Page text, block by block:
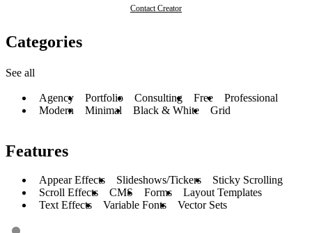
Contact Creator
Categories
See all
Agency Portfolio Consulting Free
Professional
Modern
Minimal Black & White Grid
Features
Appear Effects Slideshows/Tickers
Sticky Scrolling
Scroll Effects
CMS Forms
Layout Templates
Text Effects
Variable Fonts Vector Sets